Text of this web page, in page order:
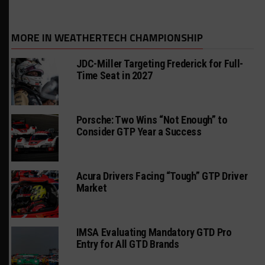
MORE IN WEATHERTECH CHAMPIONSHIP
JDC-Miller Targeting Frederick for Full-
Time Seat in 2027
Porsche: Two Wins “Not Enough” to
Consider GTP Year a Success
Acura Drivers Facing “Tough” GTP Driver
Market
IMSA Evaluating Mandatory GTD Pro
Entry for All GTD Brands